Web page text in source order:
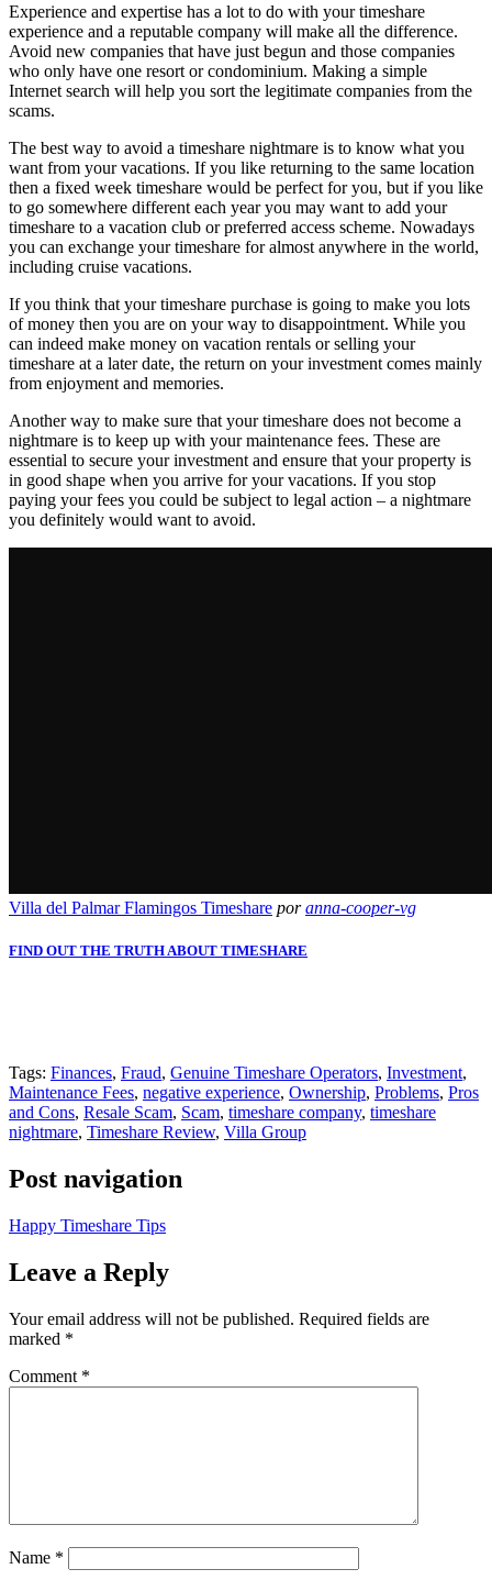
Experience and expertise has a lot to do with your timeshare
experience and a reputable company will make all the difference.
Avoid new companies that have just begun and those companies
who only have one resort or condominium. Making a simple
Internet search will help you sort the legitimate companies from the
scams.
The best way to avoid a timeshare nightmare is to know what you
want from your vacations. If you like returning to the same location
then a fixed week timeshare would be perfect for you, but if you like
to go somewhere different each year you may want to add your
timeshare to a vacation club or preferred access scheme. Nowadays
you can exchange your timeshare for almost anywhere in the world,
including cruise vacations.
If you think that your timeshare purchase is going to make you lots
of money then you are on your way to disappointment. While you
can indeed make money on vacation rentals or selling your
timeshare at a later date, the return on your investment comes mainly
from enjoyment and memories.
Another way to make sure that your timeshare does not become a
nightmare is to keep up with your maintenance fees. These are
essential to secure your investment and ensure that your property is
in good shape when you arrive for your vacations. If you stop
paying your fees you could be subject to legal action – a nightmare
you definitely would want to avoid.
Villa del Palmar Flamingos Timeshare poranna-cooper-vg
FIND OUT THE TRUTH ABOUT TIMESHARE
Tags: Finances, Fraud, Genuine Timeshare Operators, Investment,
Maintenance Fees, negative experience, Ownership, Problems, Pros
and Cons, Resale Scam, Scam, timeshare company, timeshare
nightmare, Timeshare Review, Villa Group
Post navigation
Happy Timeshare Tips
Leave a Reply
Your email address will not be published. Required fields are
marked *
Comment *
Name *